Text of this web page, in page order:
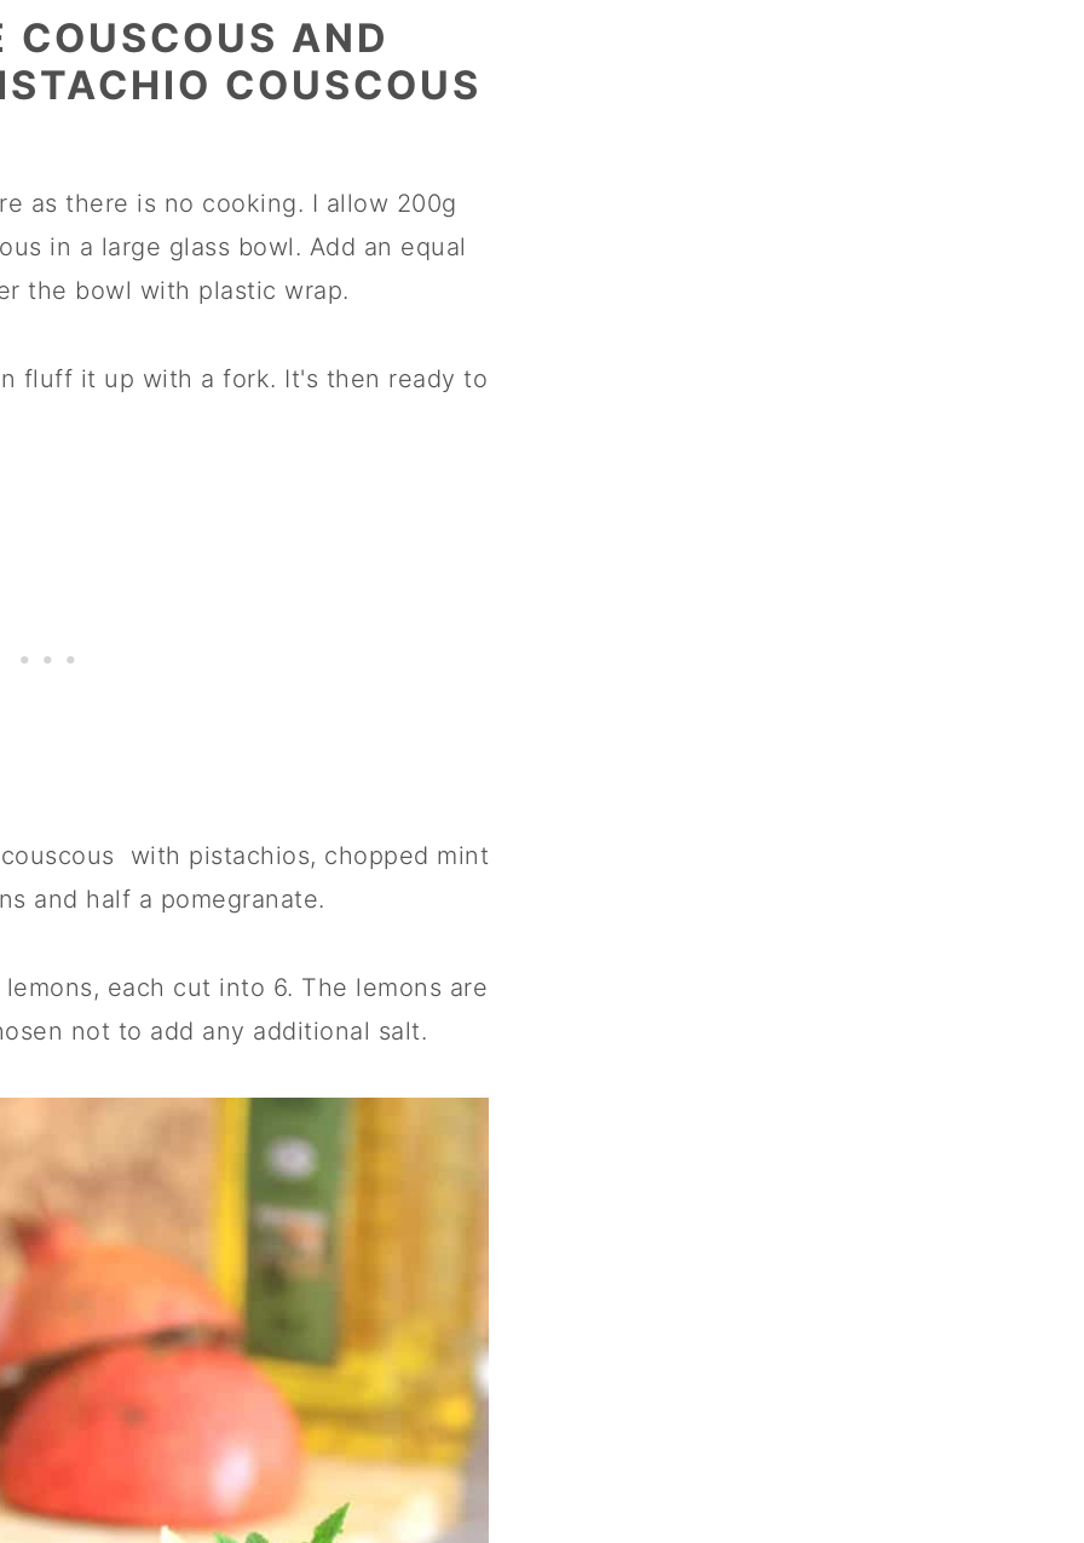
COUSCOUS AND
COUSCOUS
as there is no cooking. I allow 200g
in a large glass bowl. Add an equal
the bowl with plastic wrap.
fluff it up with a fork. It's then ready to
with pistachios, chopped mint
and half a pomegranate.
each cut into 6. The lemons are
not to add any additional salt.